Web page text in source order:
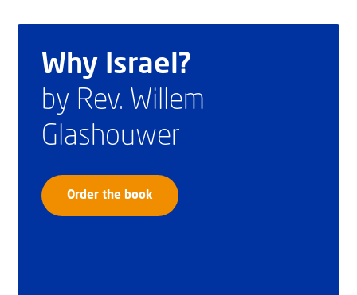
Why Israel?
by Rev. Willem
Glashouwer
Order the book